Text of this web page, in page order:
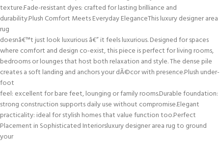
texture.Fade-resistant dyes: crafted for lasting brilliance and
durability.Plush Comfort Meets Everyday EleganceThis luxury designer area
rug
doesnâ€™t just look luxurious â€” it feels luxurious. Designed for spaces
where comfort and design co-exist, this piece is perfect for living rooms,
bedrooms or lounges that host both relaxation and style. The dense pile
creates a soft landing and anchors your dÃ©cor with presence.Plush under-
foot
feel: excellent for bare feet, lounging or family rooms.Durable foundation:
strong construction supports daily use without compromise.Elegant
practicality: ideal for stylish homes that value function too.Perfect
Placement in Sophisticated Interiorsluxury designer area rug to ground
your